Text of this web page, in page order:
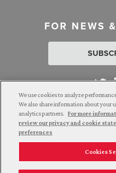
FOR NEWS
Attorney Advertising. © 2026
not guarantee a similar outcome.
Employee Login Careers
We use cookies to analyze
We also share information about your
analytics partners. For more
review our privacy and cookie
preferences
Cookies